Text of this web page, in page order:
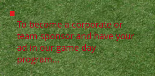
To become a corporate or
team sponsor and have your
ad in our game day
program...